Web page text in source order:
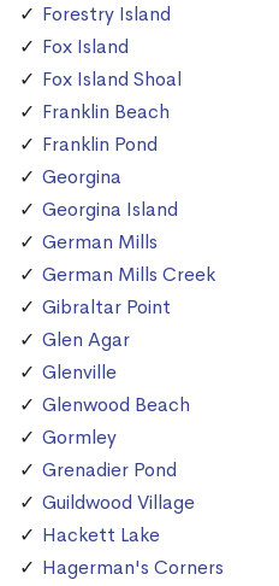
Forestry Island
Fox Island
Fox Island Shoal
Franklin Beach
Franklin Pond
Georgina
Georgina Island
German Mills
German Mills Creek
Gibraltar Point
Glen Agar
Glenville
Glenwood Beach
Gormley
Grenadier Pond
Guildwood Village
Hackett Lake
Hagerman's Corners